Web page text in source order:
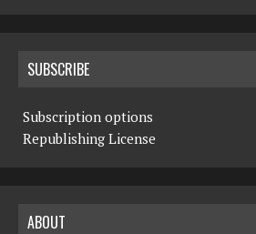
SUBSCRIBE
Subscription options
Republishing License
ABOUT